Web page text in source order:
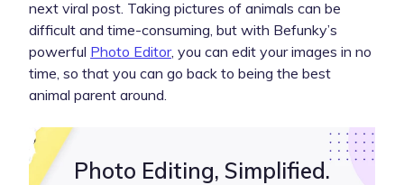
next viral post. Taking pictures of animals can be
difficult and time-consuming, but with Befunky’s
powerful Photo Editor, you can edit your images in no
time, so that you can go back to being the best
animal parent around.
Photo Editing, Simplified.